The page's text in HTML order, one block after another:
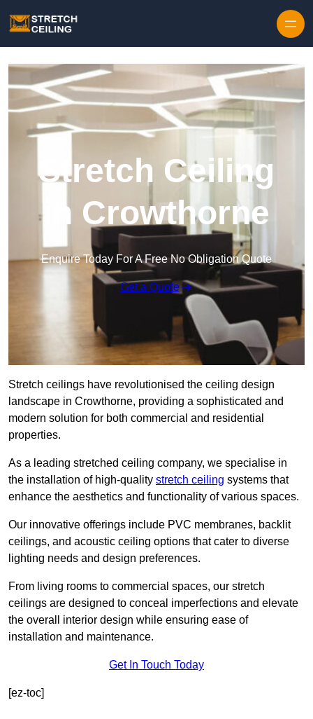
Stretch Ceiling
in Crowthorne
Enquire Today For A Free No Obligation Quote
Get a Quote
Stretch ceilings have revolutionised the ceiling design
landscape in Crowthorne, providing a sophisticated and
modern solution for both commercial and residential
properties.
As a leading stretched ceiling company, we specialise in
the installation of high-quality stretch ceiling systems that
enhance the aesthetics and functionality of various spaces.
Our innovative offerings include PVC membranes, backlit
ceilings, and acoustic ceiling options that cater to diverse
lighting needs and design preferences.
From living rooms to commercial spaces, our stretch
ceilings are designed to conceal imperfections and elevate
the overall interior design while ensuring ease of
installation and maintenance.
Get In Touch Today
[ez-toc]